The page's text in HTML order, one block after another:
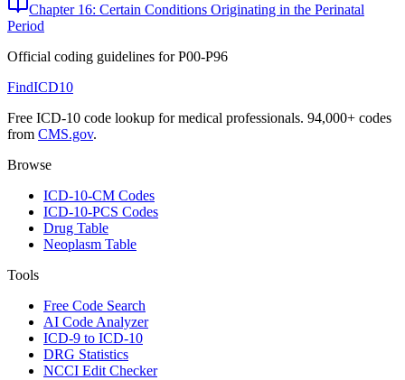
Chapter 16: Certain Conditions Originating in the Perinatal
Period
Official coding guidelines forP00-P96
FindICD10
Free ICD-10 code lookup for medical professionals. 94,000+ codes
from CMS.gov.
Browse
ICD-10-CM Codes
ICD-10-PCS Codes
Drug Table
Neoplasm Table
Tools
Free Code Search
AI Code Analyzer
ICD-9 to ICD-10
DRG Statistics
NCCI Edit Checker